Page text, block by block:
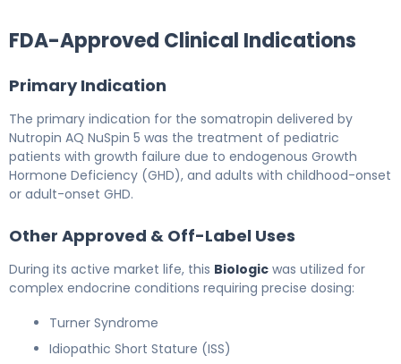
FDA-Approved Clinical Indications
Primary Indication
The primary indication for the somatropin delivered by
Nutropin AQ NuSpin 5 was the treatment of pediatric
patients with growth failure due to endogenous Growth
Hormone Deficiency (GHD), and adults with childhood-onset
or adult-onset GHD.
Other Approved & Off-Label Uses
During its active market life, this Biologic was utilized for
complex endocrine conditions requiring precise dosing:
Turner Syndrome
Idiopathic Short Stature (ISS)